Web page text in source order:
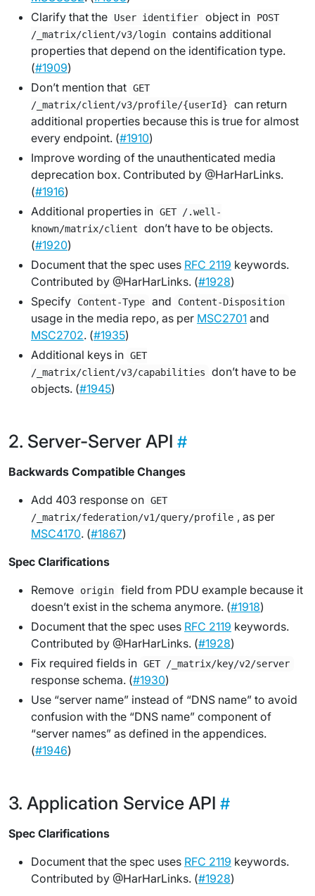
Clarify that the
User identifier object in
POST
/_matrix/client/v3/login contains additional
properties that depend on the identification type.
(#1909)
Don’t mention that GET
/_matrix/client/v3/profile/{userId}
can return
additional properties because this is true for almost
every endpoint. (#1910)
Improve wording of the unauthenticated media
deprecation box. Contributed by @HarHarLinks.
(#1916)
Additional properties in GET /.well-
known/matrix/client
don’t have to be objects.
(#1920)
Document that the spec uses RFC 2119 keywords.
Contributed by @HarHarLinks. (#1928)
Specify
Content-Type and Content-Disposition
usage in the media repo, as per MSC2701 and
MSC2702. (#1935)
Additional keys in GET
/_matrix/client/v3/capabilities
don’t have to be
objects. (#1945)
Server-Server API
Backwards Compatible Changes
Add 403 response on GET
/_matrix/federation/v1/query/profile , as per
MSC4170. (#1867)
Spec Clarifications
Remove
origin
field from PDU example because it
doesn’t exist in the schema anymore. (#1918)
Document that the spec uses RFC 2119 keywords.
Contributed by @HarHarLinks. (#1928)
Fix required fields in GET /_matrix/key/v2/server
response schema. (#1930)
Use “server name” instead of “DNS name” to avoid
confusion with the “DNS name” component of
“server names” as defined in the appendices.
(#1946)
Application Service API
Spec Clarifications
Document that the spec uses RFC 2119 keywords.
Contributed by @HarHarLinks. (#1928)